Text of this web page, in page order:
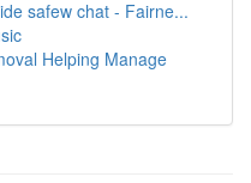
safew chat - Fairne...
Helping Manage